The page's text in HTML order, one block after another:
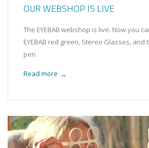
OUR WEBSHOP IS LIVE
The EYEBAB webshop is live. Now you
EYEBAB red green, Stereo Glasses, and
pen.
Read more →